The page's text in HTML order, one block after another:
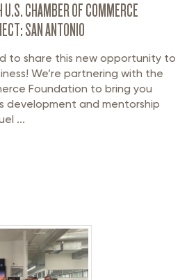
CHAMBER OF COMMERCE
SAN ANTONIO
to share this new opportunity to
We’re partnering with the
Foundation to bring you
development and mentorship
...